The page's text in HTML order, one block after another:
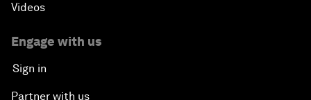
Videos
Engage with us
Sign in
Partner with us